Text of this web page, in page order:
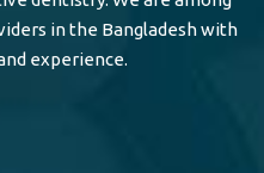
in the Bangladesh with
experience.